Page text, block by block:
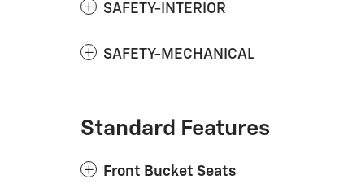
SAFETY-INTERIOR
SAFETY-MECHANICAL
Standard Features
Front Bucket Seats